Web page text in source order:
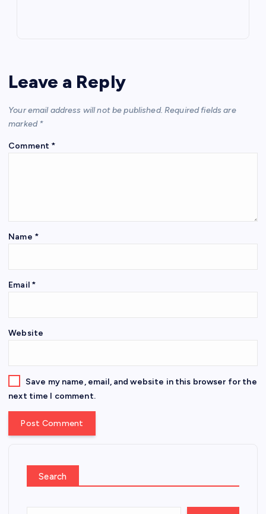
Leave a Reply
Your email address will not be published. Required fields are
marked *
Comment *
Name *
Email *
Website
Save my name, email, and website in this browser for the
next time I comment.
Search